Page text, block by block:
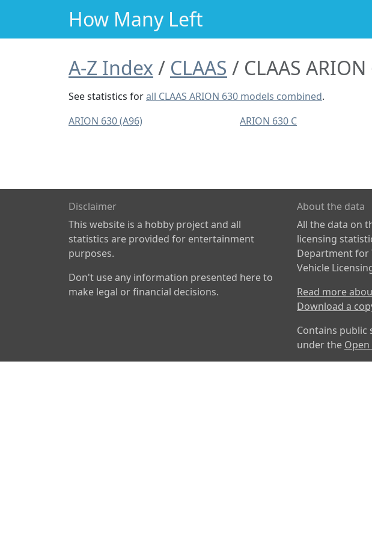
How Many Left
A-Z Index CLAAS CLAAS
See statistics forall CLAAS ARION 630 models combined.
ARION 630 (A96)
ARION 630 C
Disclaimer
This website is a hobby project and all
statistics are provided for entertainment
purposes.
Don't use any information presented here to
make legal or financial decisions.
About the data
All the data on
licensing
Department for
Vehicle
Read more
Download a
Contains
under the